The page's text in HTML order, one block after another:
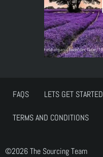
FAQS LETS GET STARTED
TERMS AND CONDITIONS
©2026 The Sourcing Team